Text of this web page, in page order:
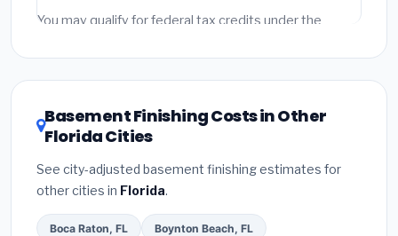
fees and specialty upgrades are listed separately.
You may qualify for federal tax credits under the
DSIRE databasefor programs in Miramar, Florida.
Basement Finishing Costs in Other
Florida Cities
See city-adjusted basement finishing estimates for
other cities in Florida.
Boca Raton, FL Boynton Beach, FL